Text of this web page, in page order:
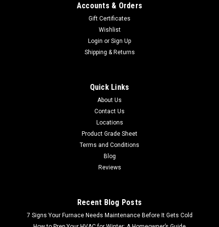
Accounts & Orders
Gift Certificates
Wishlist
Login or Sign Up
Shipping & Returns
Quick Links
About Us
Contact Us
Locations
Product Grade Sheet
Terms and Conditions
Blog
Reviews
Recent Blog Posts
7 Signs Your Furnace Needs Maintenance Before It Gets Cold